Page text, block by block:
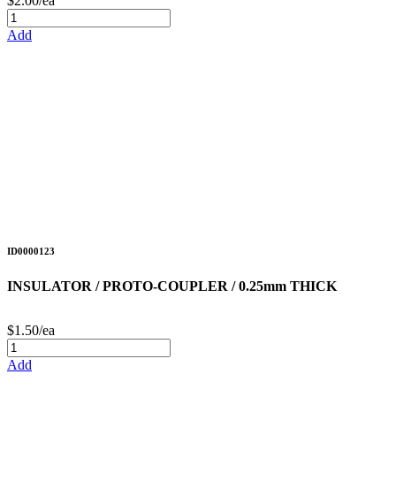
Add
ID0000123
INSULATOR / PROTO-COUPLER / 0.25mm THICK
$1.50/ea
Add